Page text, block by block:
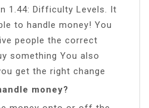
1.44: Difficulty Levels. It
to handle money! You
people the correct
something You also
get the right change
money?